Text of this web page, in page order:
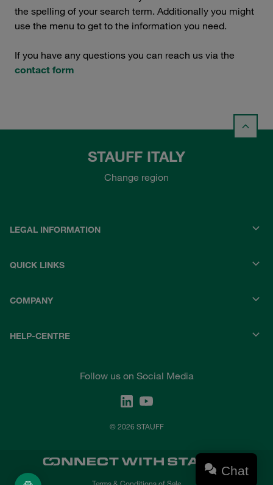
the spelling of your search term. Additionally you might
use the menu to get to the information you need.
If you have any questions you can reach us via the
contact form
STAUFF ITALY
Change region
LEGAL INFORMATION
QUICK LINKS
COMPANY
HELP-CENTRE
Follow us on Social Media
© 2026 STAUFF
Chat